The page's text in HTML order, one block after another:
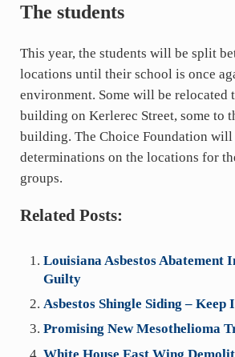
The students
This year, the students will be split
locations until their school is once
environment. Some will be relocated
building on Kerlerec Street, some to
building. The Choice Foundation will
determinations on the locations for
groups.
Related Posts:
Louisiana Asbestos Abatement
Guilty
Asbestos Shingle Siding – Keep
Promising New Mesothelioma